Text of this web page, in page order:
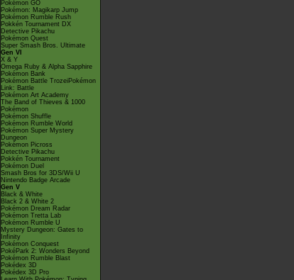
Pokémon GO
Pokémon: Magikarp Jump
Pokémon Rumble Rush
Pokkén Tournament DX
Detective Pikachu
Pokémon Quest
Super Smash Bros. Ultimate
Gen VI
X & Y
Omega Ruby & Alpha Sapphire
Pokémon Bank
Pokémon Battle TrozeiPokémon
Link: Battle
Pokémon Art Academy
The Band of Thieves & 1000
Pokémon
Pokémon Shuffle
Pokémon Rumble World
Pokémon Super Mystery
Dungeon
Pokémon Picross
Detective Pikachu
Pokkén Tournament
Pokémon Duel
Smash Bros for 3DS/Wii U
Nintendo Badge Arcade
Gen V
Black & White
Black 2 & White 2
Pokémon Dream Radar
Pokémon Tretta Lab
Pokémon Rumble U
Mystery Dungeon: Gates to
Infinity
Pokémon Conquest
PokéPark 2: Wonders Beyond
Pokémon Rumble Blast
Pokédex 3D
Pokédex 3D Pro